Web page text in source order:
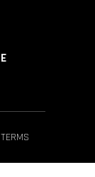
TERMS